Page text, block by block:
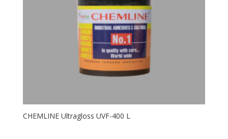
CHEMLINE Ultragloss UVF-400 L